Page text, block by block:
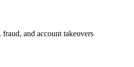
and account takeovers